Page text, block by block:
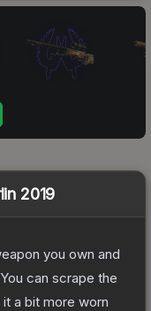
2019
you own and
can scrape the
a bit more worn